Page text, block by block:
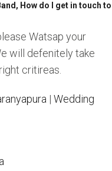
How do I get in touch to
Watsap your
will defenitely take
critireas.
| Wedding